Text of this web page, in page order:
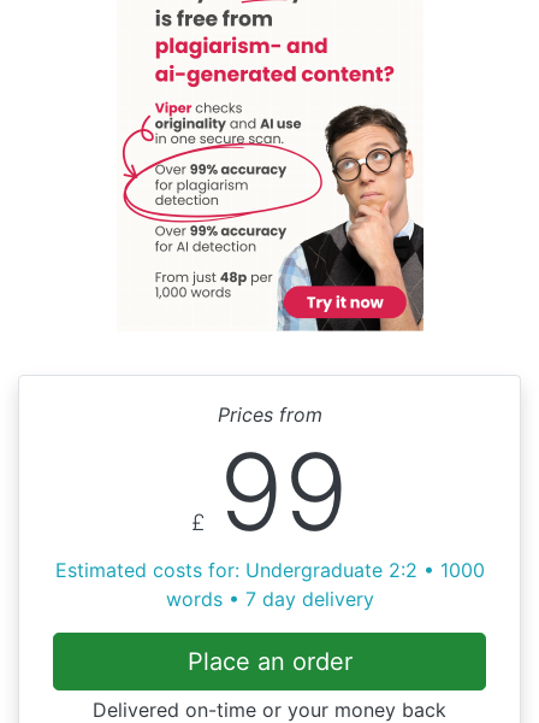
Prices from
£ 99
Estimated costs for: Undergraduate 2:2 • 1000
words • 7 day delivery
Place an order
Delivered on-time or your money back